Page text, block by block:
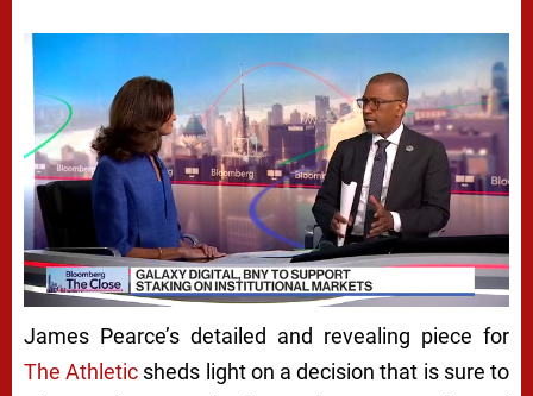
James Pearce’s detailed and revealing piece for
The Athletic sheds light on a decision that is sure to